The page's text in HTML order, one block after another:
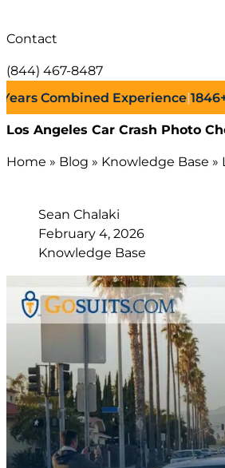
Contact
(844) 467-8487
Combined Experience|1846+
Los Angeles Car Crash Photo
Home » Blog » Knowledge Base »
Sean Chalaki
February 4, 2026
Knowledge Base